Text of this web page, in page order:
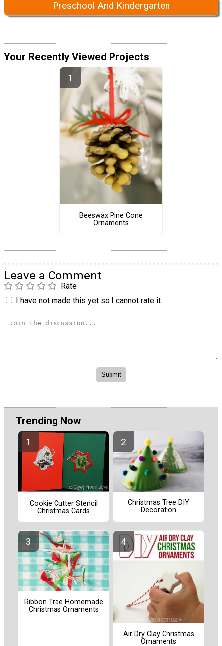
Preschool And Kindergarten
Your Recently Viewed Projects
Beeswax Pine Cone
Ornaments
Leave a Comment
Rate
I have not made this yet so I cannot rate it.
Trending Now
Cookie Cutter Stencil
Christmas Cards
Christmas Tree DIY
Decoration
Ribbon Tree Homemade
Christmas Ornaments
Air Dry Clay Christmas
Ornaments